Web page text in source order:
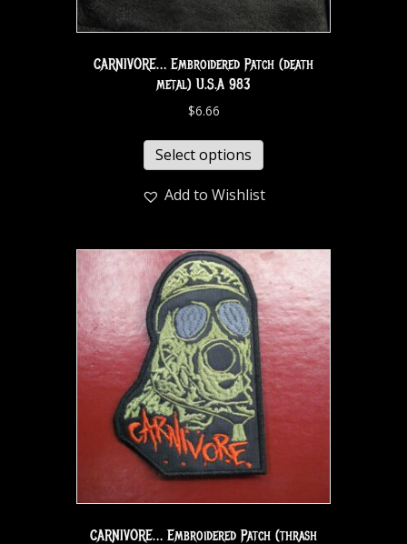
CARNIVORE… Embroidered Patch (death
metal) U.S.A 983
$6.66
Select options
Add to Wishlist
CARNIVORE… Embroidered Patch (thrash